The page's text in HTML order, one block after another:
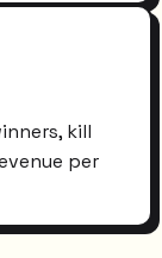
kill
per